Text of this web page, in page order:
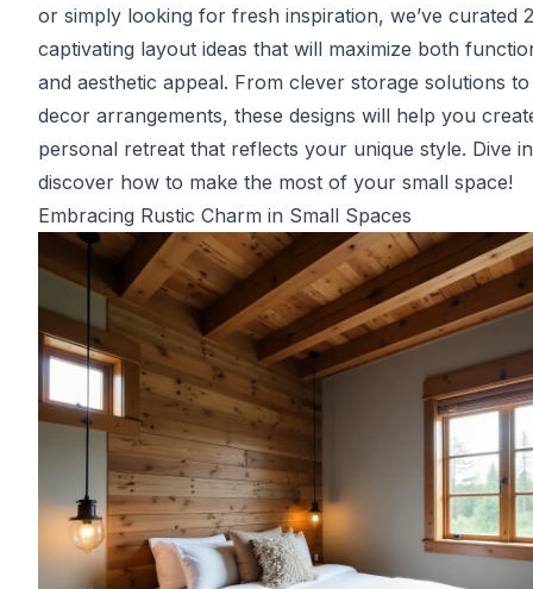
or simply looking for fresh inspiration, we’ve curated
captivating layout ideas that will maximize both
and aesthetic appeal. From clever storage solutions
decor arrangements, these designs will help you
personal retreat that reflects your unique style. Dive
discover how to make the most of your small space!
Embracing Rustic Charm in Small Spaces